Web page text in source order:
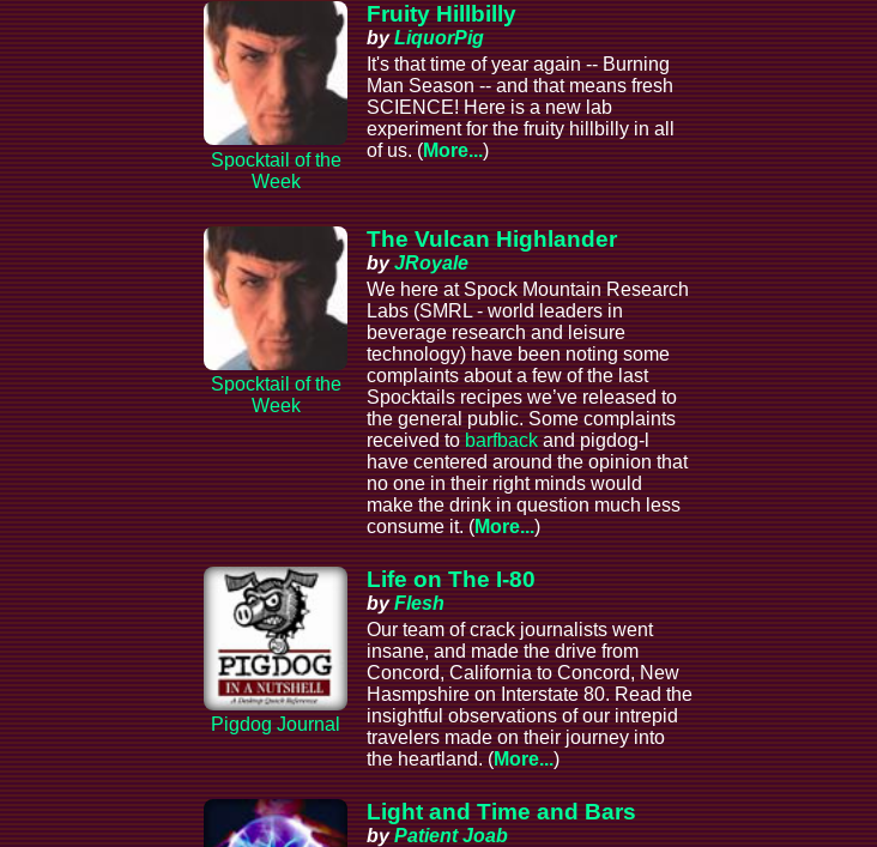
Spocktail of the
Week
Fruity Hillbilly
byLiquorPig
It's that time of year again -- Burning
Man Season -- and that means fresh
SCIENCE! Here is a new lab
experiment for the fruity hillbilly in all
of us. (More...)
Spocktail of the
Week
The Vulcan Highlander
byJRoyale
We here at Spock Mountain Research
Labs (SMRL - world leaders in
beverage research and leisure
technology) have been noting some
complaints about a few of the last
Spocktails recipes we’ve released to
the general public. Some complaints
received to barfback and pigdog-l
have centered around the opinion that
no one in their right minds would
make the drink in question much less
consume it. (More...)
Pigdog Journal
Life on The I-80
byFlesh
Our team of crack journalists went
insane, and made the drive from
Concord, California to Concord, New
Hasmpshire on Interstate 80. Read the
insightful observations of our intrepid
travelers made on their journey into
the heartland. (More...)
Light and Time and Bars
byPatient Joab